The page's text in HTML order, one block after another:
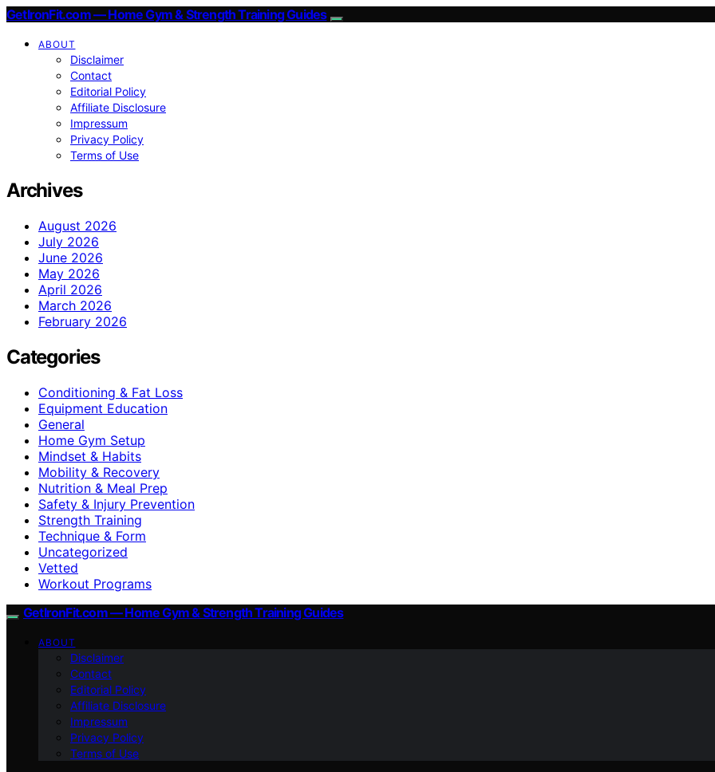
GetIronFit.com — Home Gym & Strength Training Guides
ABOUT
Disclaimer
Contact
Editorial Policy
Affiliate Disclosure
Impressum
Privacy Policy
Terms of Use
Archives
August 2026
July 2026
June 2026
May 2026
April 2026
March 2026
February 2026
Categories
Conditioning & Fat Loss
Equipment Education
General
Home Gym Setup
Mindset & Habits
Mobility & Recovery
Nutrition & Meal Prep
Safety & Injury Prevention
Strength Training
Technique & Form
Uncategorized
Vetted
Workout Programs
GetIronFit.com — Home Gym & Strength Training Guides
ABOUT
Disclaimer
Contact
Editorial Policy
Affiliate Disclosure
Impressum
Privacy Policy
Terms of Use